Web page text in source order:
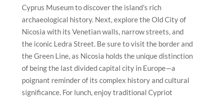
Cyprus Museum to discover the island’s rich
archaeological history. Next, explore the Old City of
Nicosia with its Venetian walls, narrow streets, and
the iconic Ledra Street. Be sure to visit the border and
the Green Line, as Nicosia holds the unique distinction
of being the last divided capital city in Europe—a
poignant reminder of its complex history and cultural
significance. For lunch, enjoy traditional Cypriot